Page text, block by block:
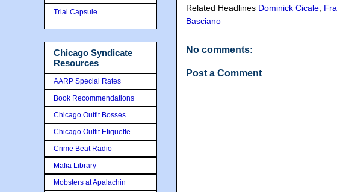
Related Headlines Dominick Cicale
Basciano
No comments:
Post a Comment
Trial Capsule
Chicago Syndicate
Resources
AARP Special Rates
Book Recommendations
Chicago Outfit Bosses
Chicago Outfit Etiquette
Crime Beat Radio
Mafia Library
Mobsters at Apalachin